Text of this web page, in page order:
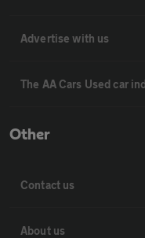
Advertise with us
The AA Cars Used car
Other
Contact us
About us